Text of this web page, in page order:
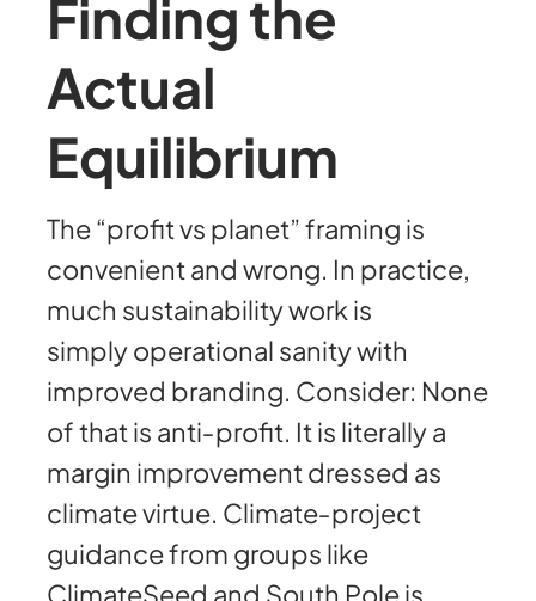
Finding the
Actual
Equilibrium
The “profit vs planet” framing is
convenient and wrong. In practice,
much sustainability work is
simply operational sanity with
improved branding. Consider: None
of that is anti‑profit. It is literally a
margin improvement dressed as
climate virtue. Climate‑project
guidance from groups like
ClimateSeed and South Pole is